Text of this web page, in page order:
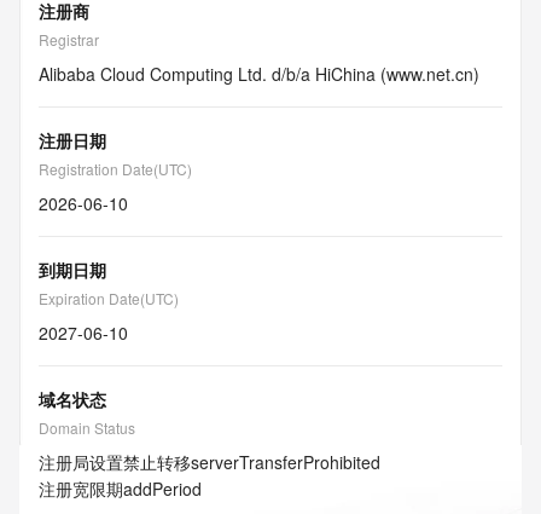
注册商
Registrar
Alibaba Cloud Computing Ltd. d/b/a HiChina (www.net.cn)
注册日期
Registration Date(UTC)
2026-06-10
到期日期
Expiration Date(UTC)
2027-06-10
域名状态
Domain Status
注册局设置禁止转移serverTransferProhibited
注册宽限期addPeriod